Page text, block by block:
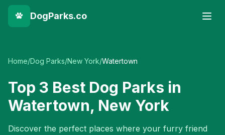
DogParks.co
Home/Dog Parks/New York/Watertown
Top 3 Best Dog Parks in
Watertown, New York
Discover the perfect places where your furry friend